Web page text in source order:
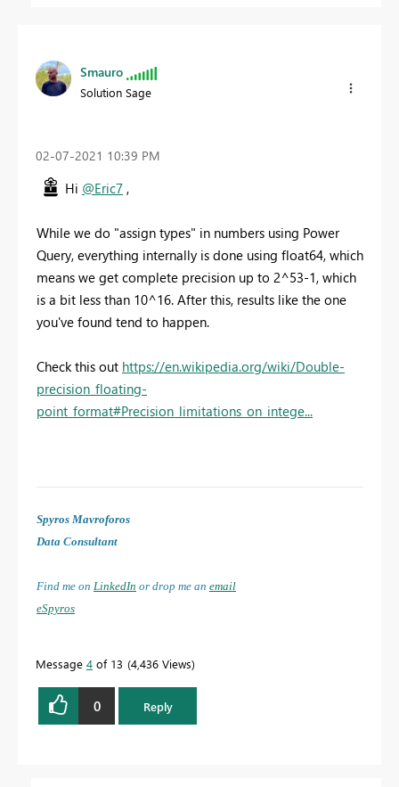
Smauro
Solution Sage
‎02-07-2021 10:39 PM
Hi @Eric7 ,
While we do "assign types" in numbers using Power
Query, everything internally is done using float64, which
means we get complete precision up to 2^53-1, which
is a bit less than 10^16. After this, results like the one
you've found tend to happen.
Check this out https://en.wikipedia.org/wiki/Double-
precision_floating-
point_format#Precision_limitations_on_intege...
Spyros Mavroforos
Data Consultant
Find me on LinkedIn or drop me an email
eSpyros
Message 4 of 13 4,436 Views
0 Reply